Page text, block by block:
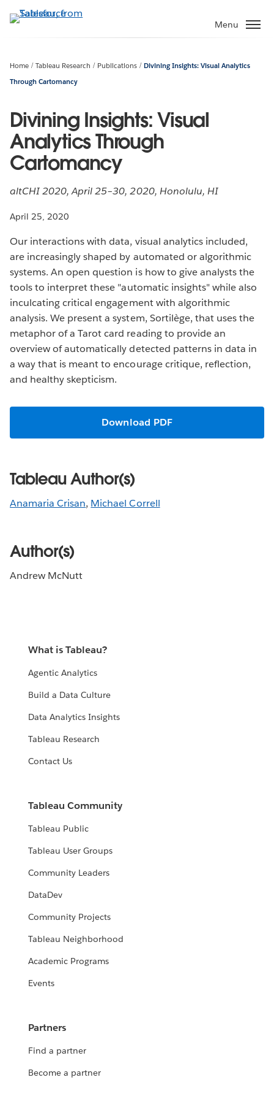
to
Menu
Home Tableau Research Publications
Divining Insights: Visual Analytics
Through Cartomancy
Divining Insights: Visual
Analytics Through
Cartomancy
altCHI 2020, April 25–30, 2020, Honolulu, HI
April 25, 2020
Our interactions with data, visual analytics included,
are increasingly shaped by automated or algorithmic
systems. An open question is how to give analysts the
tools to interpret these "automatic insights" while also
inculcating critical engagement with algorithmic
analysis. We present a system, Sortilège, that uses the
metaphor of a Tarot card reading to provide an
overview of automatically detected patterns in data in
a way that is meant to encourage critique, reflection,
and healthy skepticism.
Download PDF
Tableau Author(s)
Anamaria Crisan, Michael Correll
Author(s)
Andrew McNutt
What is Tableau?
Agentic Analytics
Build a Data Culture
Data Analytics Insights
Tableau Research
Contact Us
Tableau Community
Tableau Public
Tableau User Groups
Community Leaders
DataDev
Community Projects
Tableau Neighborhood
Academic Programs
Events
Partners
Find a partner
Become a partner